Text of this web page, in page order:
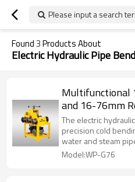
Please input a search
Found3Products About
Electric Hydraulic Pipe
Multifunctional
and 16-76mm
pipe bending
The electric
precision cold
water and steam
Model:WP-G76